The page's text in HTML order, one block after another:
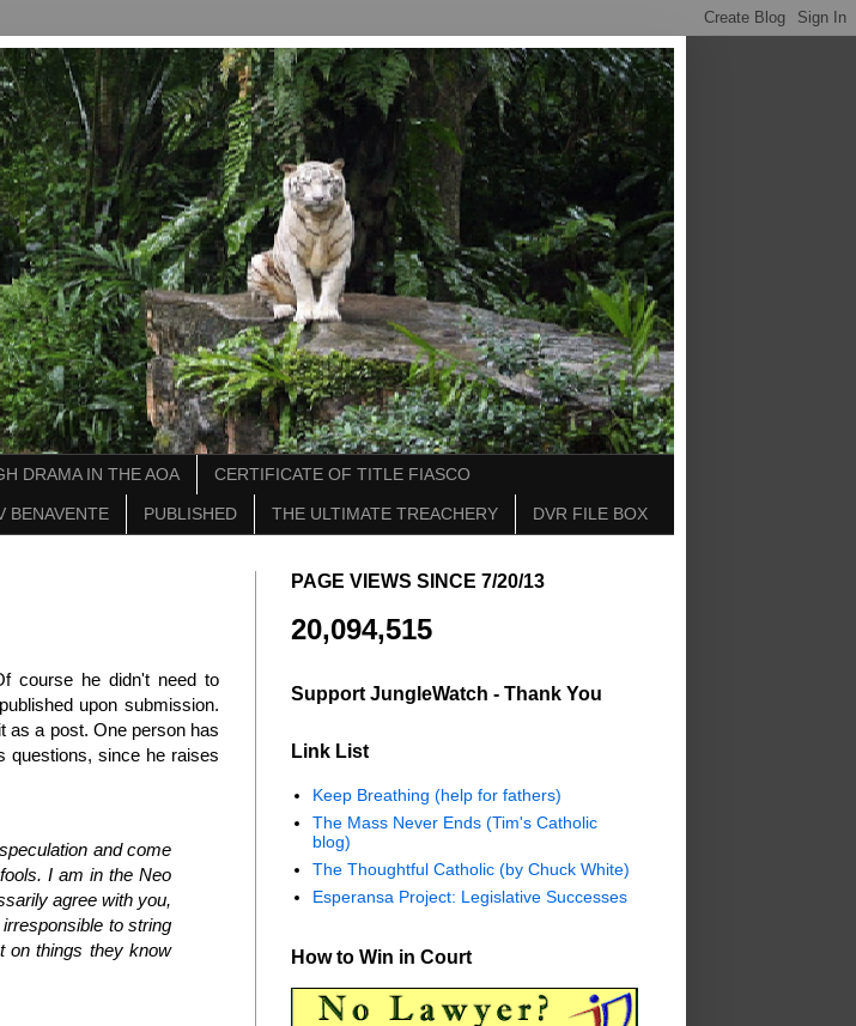
DRAMA IN THE AOA CERTIFICATE OF TITLE FIASCO
BENAVENTE PUBLISHED THE ULTIMATE TREACHERY DVR FILE BOX
course he didn't need to
upon submission.
as a post. One person has
questions, since he raises
and come
I am in the Neo
agree with you,
to string
on things they know
PAGE VIEWS SINCE 7/20/13
20,094,515
Support JungleWatch - Thank You
Link List
Keep Breathing (help for fathers)
The Mass Never Ends (Tim's Catholic
blog)
The Thoughtful Catholic (by Chuck White)
Esperansa Project: Legislative Successes
How to Win in Court